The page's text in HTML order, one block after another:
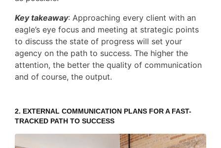
Key takeaway: Approaching every client with an
eagle’s eye focus and meeting at strategic points
to discuss the state of progress will set your
agency on the path to success. The higher the
attention, the better the quality of communication
and of course, the output.
2. EXTERNAL COMMUNICATION PLANS FOR A FAST-
TRACKED PATH TO SUCCESS